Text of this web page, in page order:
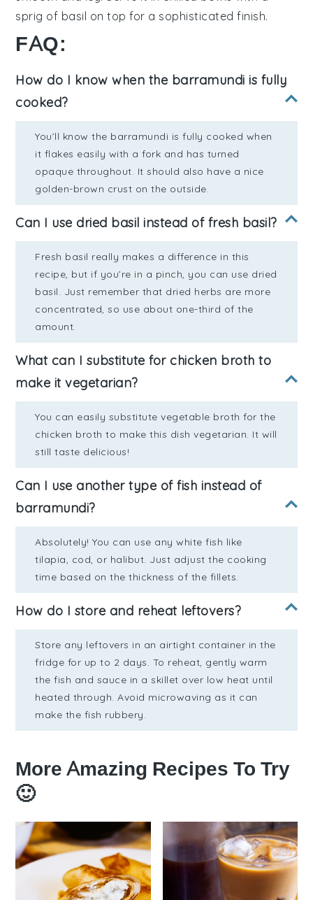
sprig of basil on top for a sophisticated finish.
FAQ:
How do I know when the barramundi is fully
cooked?
You’ll know the barramundi is fully cooked when
it flakes easily with a fork and has turned
opaque throughout. It should also have a nice
golden-brown crust on the outside.
Can I use dried basil instead of fresh basil?
Fresh basil really makes a difference in this
recipe, but if you’re in a pinch, you can use dried
basil. Just remember that dried herbs are more
concentrated, so use about one-third of the
amount.
What can I substitute for chicken broth to
make it vegetarian?
You can easily substitute vegetable broth for the
chicken broth to make this dish vegetarian. It will
still taste delicious!
Can I use another type of fish instead of
barramundi?
Absolutely! You can use any white fish like
tilapia, cod, or halibut. Just adjust the cooking
time based on the thickness of the fillets.
How do I store and reheat leftovers?
Store any leftovers in an airtight container in the
fridge for up to 2 days. To reheat, gently warm
the fish and sauce in a skillet over low heat until
heated through. Avoid microwaving as it can
make the fish rubbery.
More Amazing Recipes To Try
🙂